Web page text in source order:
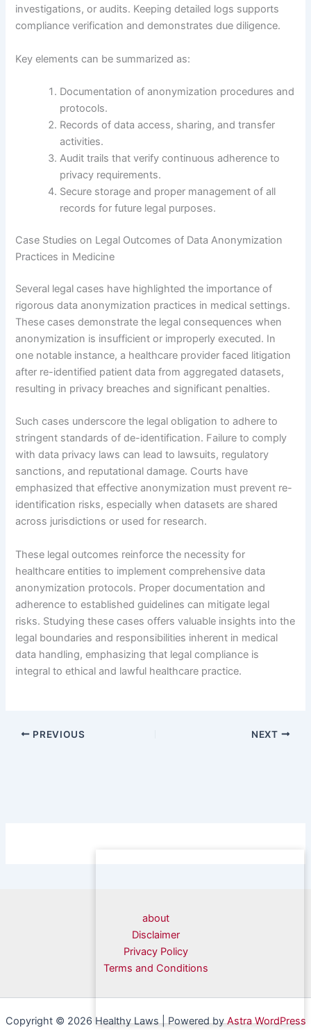
investigations, or audits. Keeping detailed logs supports
compliance verification and demonstrates due diligence.
Key elements can be summarized as:
Documentation of anonymization procedures and
protocols.
Records of data access, sharing, and transfer
activities.
Audit trails that verify continuous adherence to
privacy requirements.
Secure storage and proper management of all
records for future legal purposes.
Case Studies on Legal Outcomes of Data Anonymization
Practices in Medicine
Several legal cases have highlighted the importance of
rigorous data anonymization practices in medical settings.
These cases demonstrate the legal consequences when
anonymization is insufficient or improperly executed. In
one notable instance, a healthcare provider faced litigation
after re-identified patient data from aggregated datasets,
resulting in privacy breaches and significant penalties.
Such cases underscore the legal obligation to adhere to
stringent standards of de-identification. Failure to comply
with data privacy laws can lead to lawsuits, regulatory
sanctions, and reputational damage. Courts have
emphasized that effective anonymization must prevent re-
identification risks, especially when datasets are shared
across jurisdictions or used for research.
These legal outcomes reinforce the necessity for
healthcare entities to implement comprehensive data
anonymization protocols. Proper documentation and
adherence to established guidelines can mitigate legal
risks. Studying these cases offers valuable insights into the
legal boundaries and responsibilities inherent in medical
data handling, emphasizing that legal compliance is
integral to ethical and lawful healthcare practice.
PREVIOUS NEXT
about
Disclaimer
Privacy Policy
Terms and Conditions
Copyright © 2026 Healthy Laws | Powered byAstra WordPress